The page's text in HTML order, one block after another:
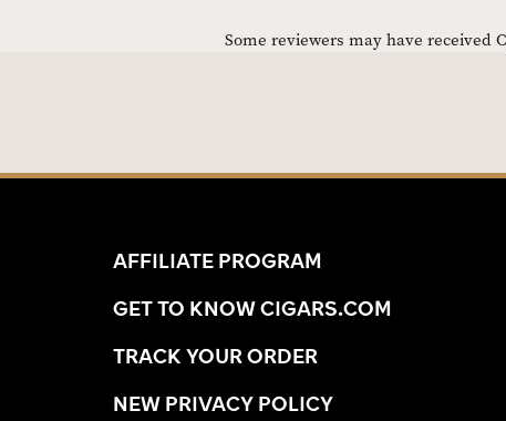
Some reviewers may have received
AFFILIATE PROGRAM
GET TO KNOW CIGARS.COM
TRACK YOUR ORDER
NEW PRIVACY POLICY